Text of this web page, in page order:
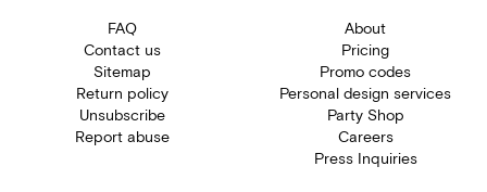
FAQ
Contact us
Sitemap
Return policy
Unsubscribe
Report abuse
About
Pricing
Promo codes
Personal design services
Party Shop
Careers
Press Inquiries